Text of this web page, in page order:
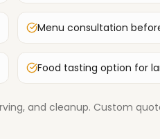
Menu consultation
Food tasting option for
and cleanup. Custom